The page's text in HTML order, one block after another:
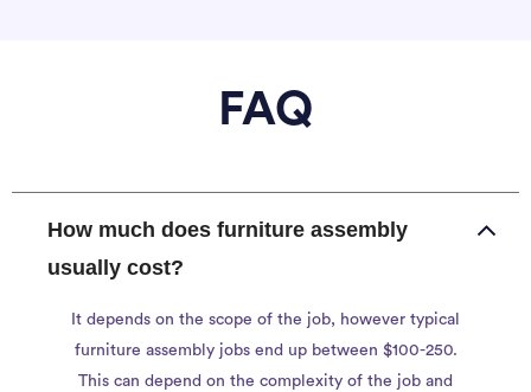
FAQ
How much does furniture assembly
usually cost?
It depends on the scope of the job, however typical
furniture assembly jobs end up between $100-250.
This can depend on the complexity of the job and